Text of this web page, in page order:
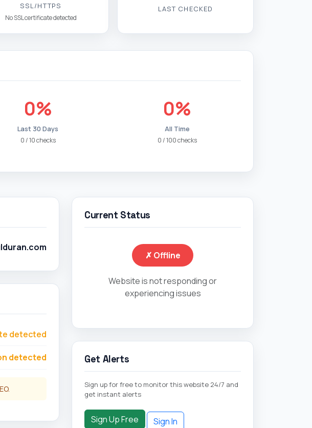
SSL/HTTPS
No SSL certificate detected
LAST CHECKED
0%
Last 30 Days
0 / 10 checks
0%
All Time
0 / 100 checks
detected
detected
Current Status
✗ Offline
Website is not responding or
experiencing issues
Get Alerts
Sign up for free to monitor this website 24/7 and
get instant alerts
Sign Up Free Sign In